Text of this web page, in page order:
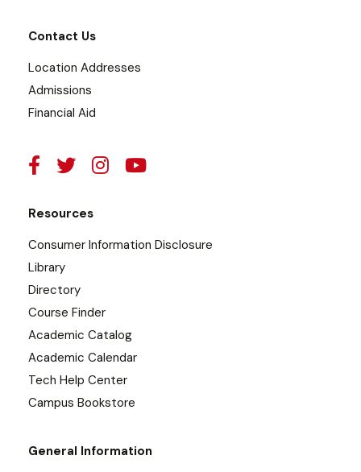
Contact Us
Location Addresses
Admissions
Financial Aid
Resources
Consumer Information Disclosure
Library
Directory
Course Finder
Academic Catalog
Academic Calendar
Tech Help Center
Campus Bookstore
General Information